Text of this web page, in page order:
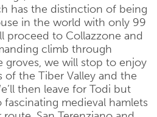
has the distinction of being
in the world with only 99
proceed to Collazzone and
climb through
groves, we will stop to enjoy
the Tiber Valley and the
then leave for Todi but
medieval hamlets